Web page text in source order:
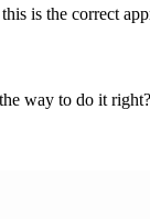
is the correct
way to do it